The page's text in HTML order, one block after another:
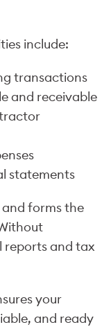
include:
transactions
and receivable
statements
forms the
reports and tax
your
and ready